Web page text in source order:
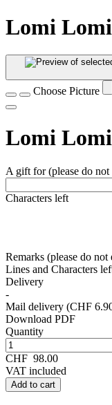
Lomi Lomi
Choose Picture
Lomi Lomi
A gift for (please do not
Characters left
Remarks (please do not
Lines and Characters
Delivery
-
Mail delivery (CHF
Download PDF
Quantity
CHF 98.00
VAT included
Add to cart